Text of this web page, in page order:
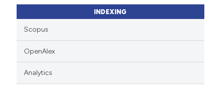
mentions, or contrasts
in which section the
was made.
INDEXING
Scopus
OpenAlex
Analytics